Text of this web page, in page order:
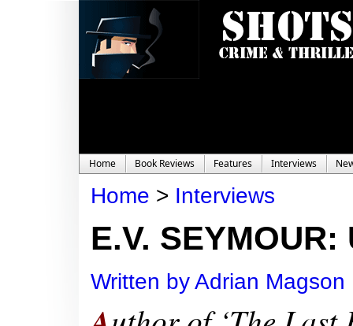
Home Book Reviews Features Interviews
Home > Interviews
E.V.
Written by Adrian Magson